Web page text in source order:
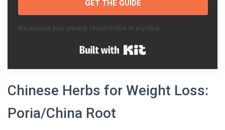
GET THE GUIDE
We respect your privacy. Unsubscribe at any time.
Chinese Herbs for Weight Loss:
Poria/China Root